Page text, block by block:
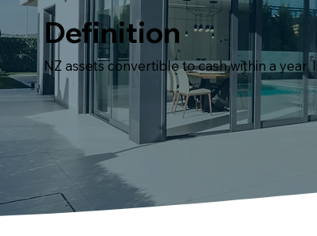
Definition
NZ assets convertible to cash within a